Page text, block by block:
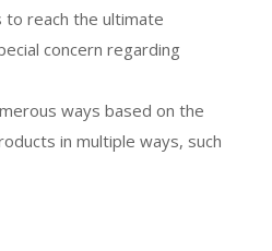
to reach the ultimate
concern regarding
ways based on the
in multiple ways, such